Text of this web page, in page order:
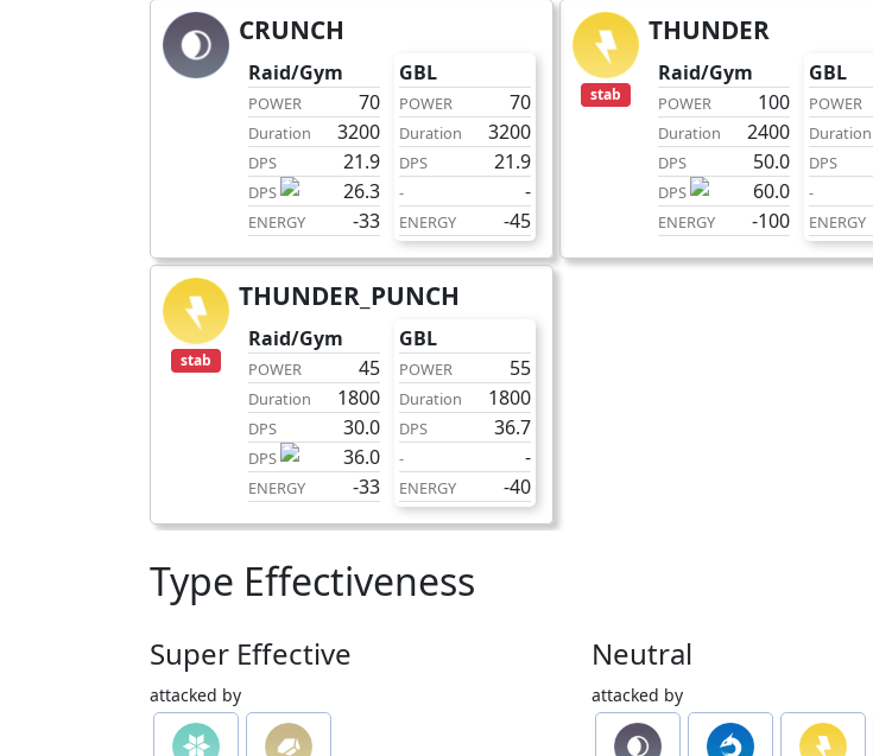
CRUNCH
Raid/Gym
70
POWER
3200
Duration
21.9
DPS
26.3
DPS
-33
ENERGY
GBL
70
POWER
3200
Duration
21.9
DPS
-
-
-45
ENERGY
stab
THUNDER
Raid/Gym
100
POWER
2400
Duration
50.0
DPS
60.0
DPS
-100
ENERGY
GBL
POWER
Duration
DPS
-
ENERGY
stab
THUNDER_PUNCH
Raid/Gym
45
POWER
1800
Duration
30.0
DPS
36.0
DPS
-33
ENERGY
GBL
55
POWER
1800
Duration
36.7
DPS
-
-
-40
ENERGY
Type Effectiveness
Super Effective
attacked by
Neutral
attacked by